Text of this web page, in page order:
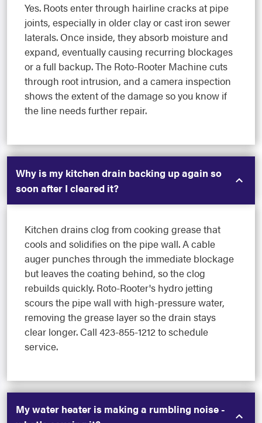
Yes. Roots enter through hairline cracks at pipe
joints, especially in older clay or cast iron sewer
laterals. Once inside, they absorb moisture and
expand, eventually causing recurring blockages
or a full backup. The Roto-Rooter Machine cuts
through root intrusion, and a camera inspection
shows the extent of the damage so you know if
the line needs further repair.
Why is my kitchen drain backing up again so
soon after I cleared it?
Kitchen drains clog from cooking grease that
cools and solidifies on the pipe wall. A cable
auger punches through the immediate blockage
but leaves the coating behind, so the clog
rebuilds quickly. Roto-Rooter's hydro jetting
scours the pipe wall with high-pressure water,
removing the grease layer so the drain stays
clear longer. Call 423-855-1212 to schedule
service.
My water heater is making a rumbling noise -